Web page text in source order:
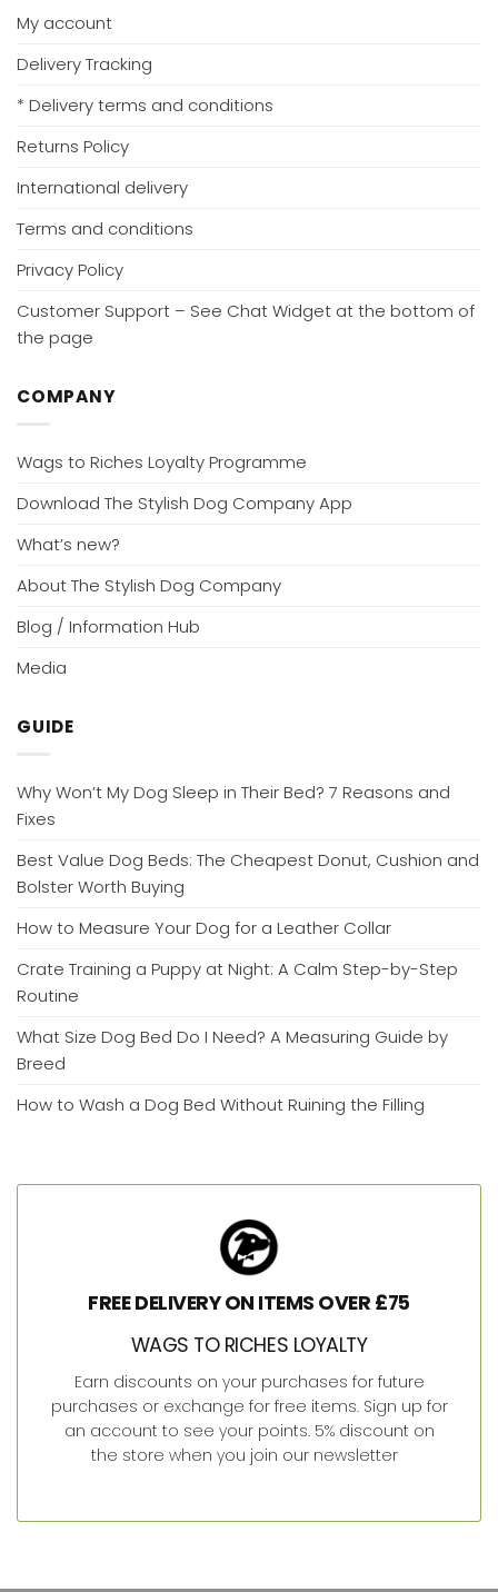
My account
Delivery Tracking
* Delivery terms and conditions
Returns Policy
International delivery
Terms and conditions
Privacy Policy
Customer Support – See Chat Widget at the bottom of
the page
COMPANY
Wags to Riches Loyalty Programme
Download The Stylish Dog Company App
What’s new?
About The Stylish Dog Company
Blog / Information Hub
Media
GUIDE
Why Won’t My Dog Sleep in Their Bed? 7 Reasons and
Fixes
Best Value Dog Beds: The Cheapest Donut, Cushion and
Bolster Worth Buying
How to Measure Your Dog for a Leather Collar
Crate Training a Puppy at Night: A Calm Step-by-Step
Routine
What Size Dog Bed Do I Need? A Measuring Guide by
Breed
How to Wash a Dog Bed Without Ruining the Filling
FREE DELIVERY ON ITEMS OVER £75
WAGS TO RICHES LOYALTY
Earn discounts on your purchases for future
purchases or exchange for free items. Sign up for
an account to see your points. 5% discount on
the store when you join our newsletter